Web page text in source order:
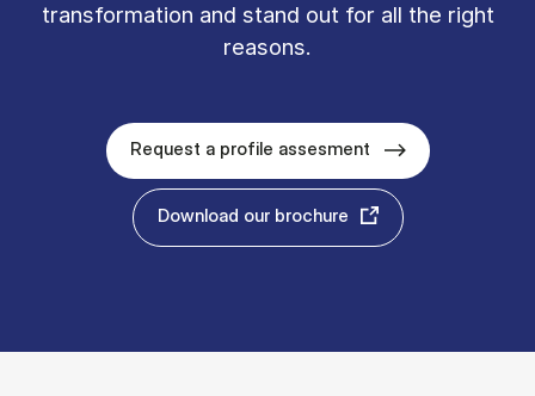
transformation and stand out for all the right
reasons.
Request a profile assesment
Download our brochure